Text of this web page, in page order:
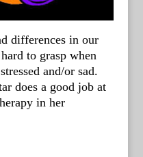
differences in our
to grasp when
and/or sad.
does a good job at
in her